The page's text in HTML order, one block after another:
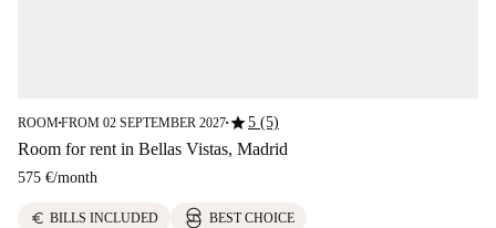
ROOM■FROM 02 SEPTEMBER 2027■star5 (5)
Room for rent in Bellas Vistas, Madrid
575 €/month
euro BILLS INCLUDED BEST CHOICE